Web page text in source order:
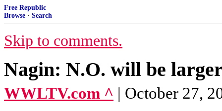
Free Republic
Browse · Search
Skip to comments.
Nagin: N.O. will be
WWLTV.com ^ | October 27,